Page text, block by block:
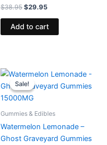
$38.95$29.95
Add to cart
Sale!
Sale!
Gummies & Edibles
Watermelon Lemonade –
Ghost Graveyard Gummies
Original
price
was:
$32.95.
Current
is: